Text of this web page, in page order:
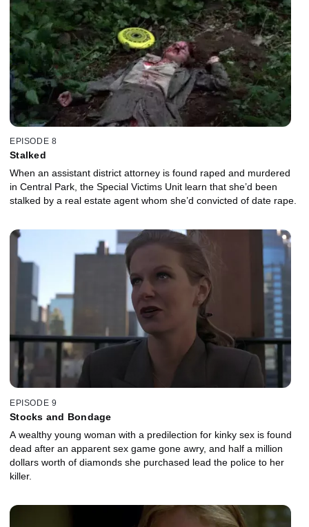
EPISODE 8
Stalked
When an assistant district attorney is found raped and murdered
in Central Park, the Special Victims Unit learn that she’d been
stalked by a real estate agent whom she’d convicted of date rape.
EPISODE 9
Stocks and Bondage
A wealthy young woman with a predilection for kinky sex is found
dead after an apparent sex game gone awry, and half a million
dollars worth of diamonds she purchased lead the police to her
killer.